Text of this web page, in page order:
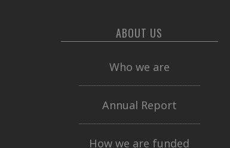
ABOUT US
Who we are
Annual Report
How we are funded